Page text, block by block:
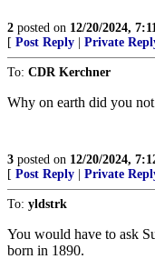
2 posted on 12/20/2024,
[ Post Reply Private
To: CDR Kerchner
Why on earth did you
3 posted on 12/20/2024,
[ Post Reply Private
To: yldstrk
You would have to ask
born in 1890.